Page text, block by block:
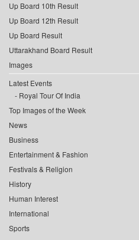
Up Board 10th Result
Up Board 12th Result
Up Board Result
Uttarakhand Board Result
Images
Latest Events
Royal Tour Of India
Top Images of the Week
News
Business
Entertainment & Fashion
Festivals & Religion
History
Human Interest
International
Sports